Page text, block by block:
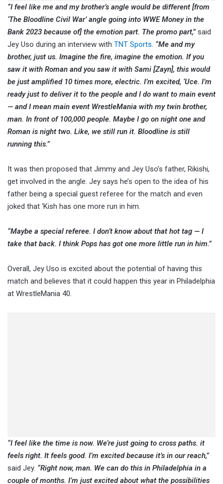
“I feel like me and my brother’s angle would be different [from
‘The Bloodline Civil War’ angle going into WWE Money in the
Bank 2023 because of] the emotion part. The promo part,”said
Jey Uso during an interview with TNT Sports. “Me and my
brother, just us. Imagine the fire, imagine the emotion. If you
saw it with Roman and you saw it with Sami [Zayn], this would
be just amplified 10 times more, electric. I’m excited, ‘Uce. I’m
ready just to deliver it to the people and I do want to main event
— and I mean main event WrestleMania with my twin brother,
man. In front of 100,000 people. Maybe I go on night one and
Roman is night two. Like, we still run it. Bloodline is still
running this.”
It was then proposed that Jimmy and Jey Uso’s father, Rikishi,
get involved in the angle. Jey says he’s open to the idea of his
father being a special guest referee for the match and even
joked that ‘Kish has one more run in him.
“Maybe a special referee. I don’t know about that hot tag — I
take that back. I think Pops has got one more little run in him.”
Overall, Jey Uso is excited about the potential of having this
match and believes that it could happen this year in Philadelphia
at WrestleMania 40.
“I feel like the time is now. We’re just going to cross paths. it
feels right. It feels good. I’m excited because it’s in our reach,”
said Jey. “Right now, man. We can do this in Philadelphia in a
couple of months. I’m just excited about what the possibilities